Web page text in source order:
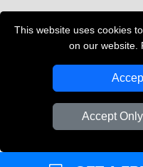
This website uses cookies
on our website.
Accept
Company